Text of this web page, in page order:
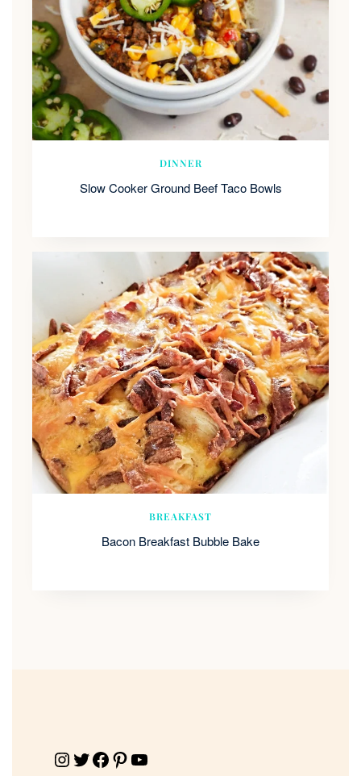
DINNER
Slow Cooker Ground Beef Taco Bowls
BREAKFAST
Bacon Breakfast Bubble Bake
Instagram Twitter Facebook Pinterest YouTube